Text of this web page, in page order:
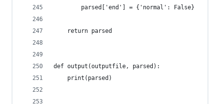
        parsed['end'] = {'normal': False}
    return parsed
def output(outputfile, parsed):
    print(parsed)